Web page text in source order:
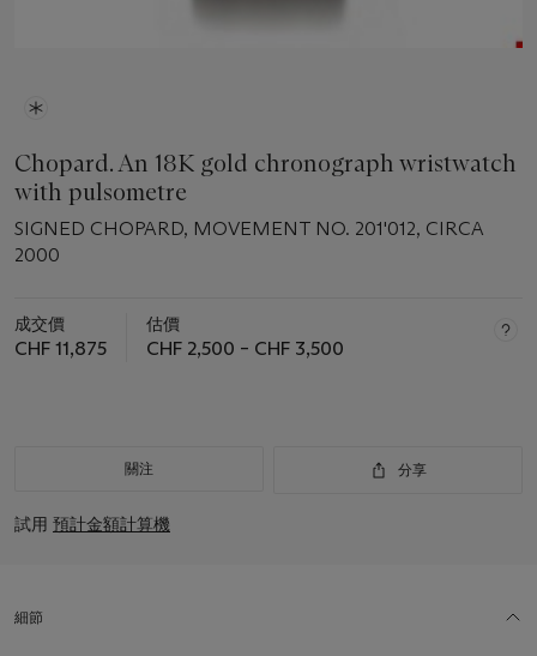
Chopard. An 18K gold chronograph wristwatch
with pulsometre
SIGNED CHOPARD, MOVEMENT NO. 201'012, CIRCA
2000
成交價
CHF 11,875
估價
CHF 2,500 – CHF 3,500
關注 分享
試用 預計金額計算機
細節